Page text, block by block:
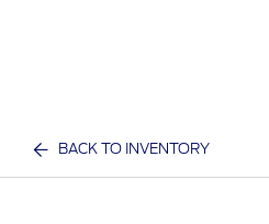
BACK TO INVENTORY